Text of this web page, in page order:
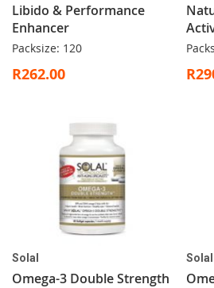
Libido & Performance
Enhancer
Packsize: 120
R262.00
Solal
Omega-3 Double Strength
Solal